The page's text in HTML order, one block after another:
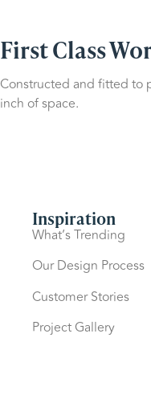
First Class
Constructed and fitted to
inch of space.
Inspiration
What’s Trending
Our Design Process
Customer Stories
Project Gallery